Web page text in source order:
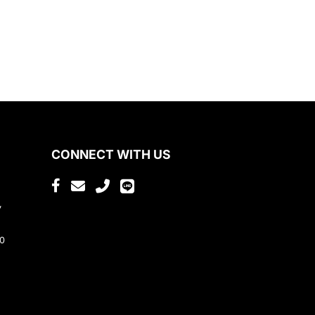
CONNECT WITH US